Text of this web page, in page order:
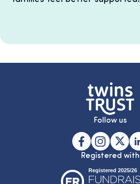
Follow us
Registered with